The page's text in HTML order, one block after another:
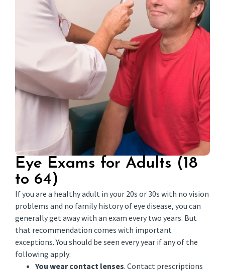
Eye Exams for Adults (18
to 64)
If you are a healthy adult in your 20s or 30s with no vision
problems and no family history of eye disease, you can
generally get away with an exam every two years. But
that recommendation comes with important
exceptions. You should be seen every year if any of the
following apply:
You wear contact lenses. Contact prescriptions